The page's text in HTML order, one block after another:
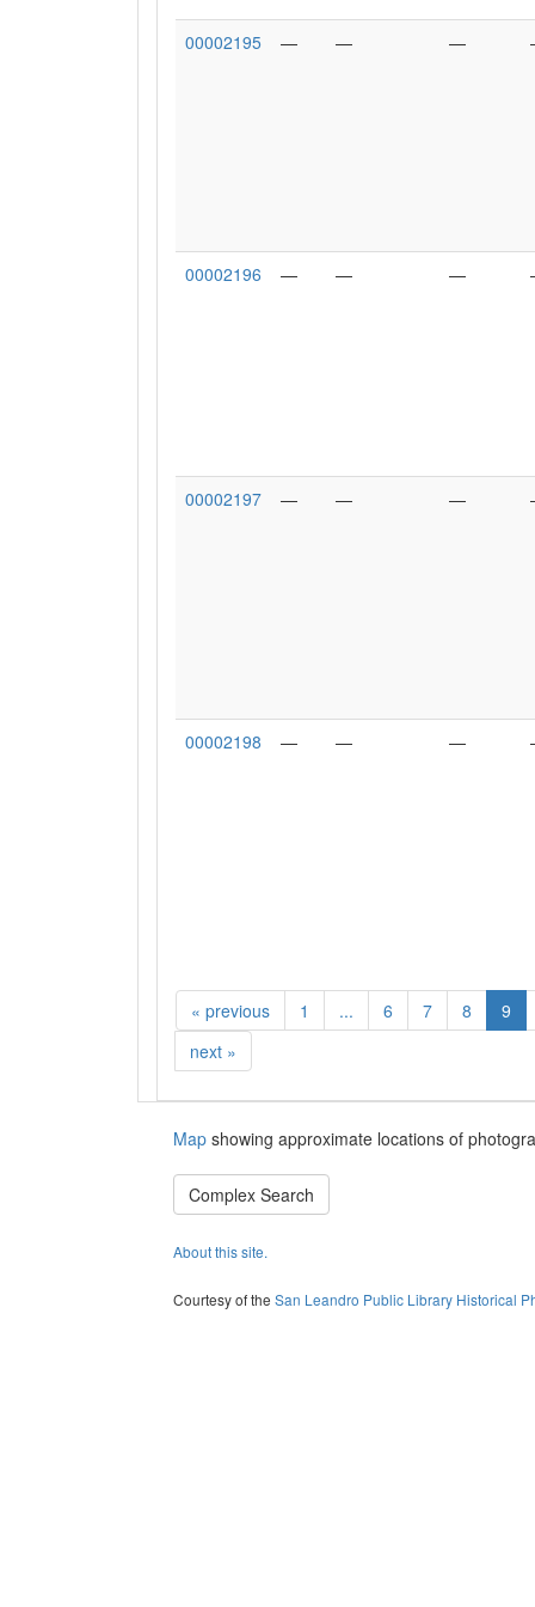
00002195 — — —
00002196 — — —
00002197 — — —
00002198 — — —
« previous 1 ... 6 7 8
9
next »
Map showing approximate locations of
Complex Search
About this site.
Courtesy of the San Leandro Public Library Historical